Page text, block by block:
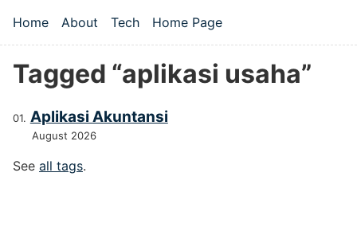
Top level navigation menu
Home About Tech Home Page
Tagged “aplikasi usaha”
Aplikasi Akuntansi
August 2026
See all tags.